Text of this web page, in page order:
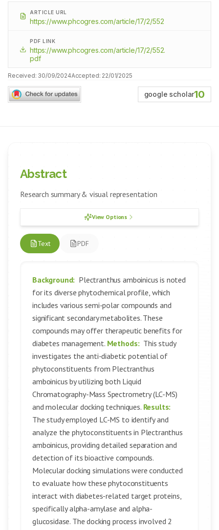
ARTICLE URL
https://www.phcogres.com/article/17/2/552
PDF LINK
https://www.phcogres.com/article/17/2/552.
pdf
Received: 30/09/2024Accepted: 22/01/2025
google scholar10
Abstract
Research summary & visual representation
View Options
Text PDF
Background: Plectranthus amboinicus is noted
for its diverse phytochemical profile, which
includes various semi-polar compounds and
significant secondary metabolites. These
compounds may offer therapeutic benefits for
diabetes management. Methods: This study
investigates the anti-diabetic potential of
phytoconstituents from Plectranthus
amboinicus by utilizing both Liquid
Chromatography-Mass Spectrometry (LC-MS)
and molecular docking techniques. Results:
The study employed LC-MS to identify and
analyze the phytoconstituents in Plectranthus
amboinicus, providing detailed separation and
detection of its bioactive compounds.
Molecular docking simulations were conducted
to evaluate how these phytoconstituents
interact with diabetes-related target proteins,
specifically alpha-amylase and alpha-
glucosidase. The docking process involved 2